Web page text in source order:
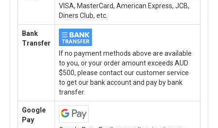
VISA, MasterCard, American Express, JCB,
Diners Club, etc.
Bank
Transfer
If no payment methods above are available
to you, or your order amount exceeds AUD
$500, please contact our customer service
to get our bank account and pay by bank
transfer.
Google
Pay